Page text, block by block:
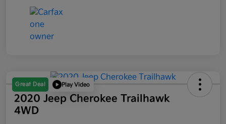
Great Deal Play Video
2020 Jeep Cherokee Trailhawk
4WD